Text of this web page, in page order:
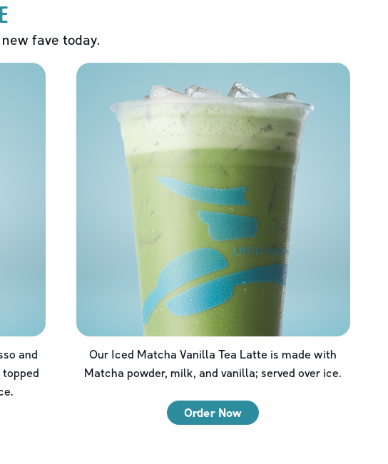
fave today.
and
Our Iced Matcha Vanilla Tea Latte is made with
Matcha powder, milk, and vanilla; served over ice.
Order Now